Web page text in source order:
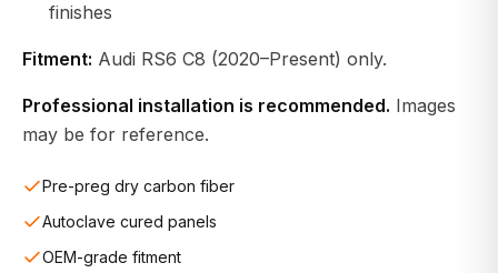
finishes
Fitment: Audi RS6 C8 (2020–Present) only.
Professional installation is recommended. Images
may be for reference.
Pre-preg dry carbon fiber
Autoclave cured panels
OEM-grade fitment